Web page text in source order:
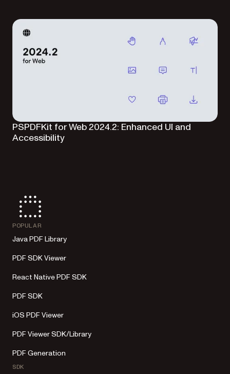
PSPDFKit for Web 2024.2: Enhanced UI and
Accessibility
POPULAR
Java PDF Library
PDF SDK Viewer
React Native PDF SDK
PDF SDK
iOS PDF Viewer
PDF Viewer SDK/Library
PDF Generation
SDK